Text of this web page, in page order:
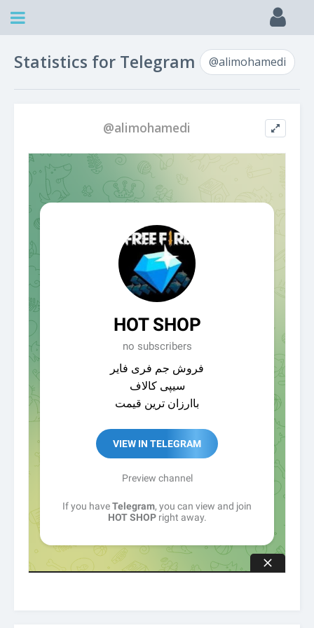
Statistics for Telegram @alimohamedi
@alimohamedi